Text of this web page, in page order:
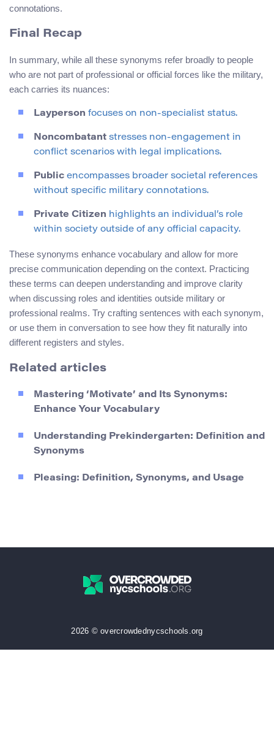
connotations.
Final Recap
In summary, while all these synonyms refer broadly to people
who are not part of professional or official forces like the military,
each carries its nuances:
Layperson focuses on non-specialist status.
Noncombatant stresses non-engagement in
conflict scenarios with legal implications.
Public encompasses broader societal references
without specific military connotations.
Private Citizen highlights an individual’s role
within society outside of any official capacity.
These synonyms enhance vocabulary and allow for more
precise communication depending on the context. Practicing
these terms can deepen understanding and improve clarity
when discussing roles and identities outside military or
professional realms. Try crafting sentences with each synonym,
or use them in conversation to see how they fit naturally into
different registers and styles.
Related articles
Mastering ‘Motivate’ and Its Synonyms:
Enhance Your Vocabulary
Understanding Prekindergarten: Definition and
Synonyms
Pleasing: Definition, Synonyms, and Usage
2026 © overcrowdednycschools.org